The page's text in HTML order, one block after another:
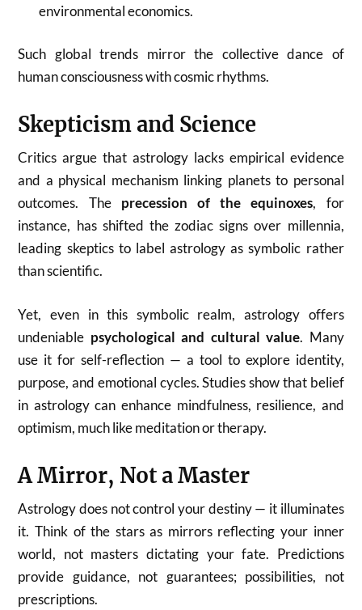
environmental economics.
Such global trends mirror the collective dance of
human consciousness with cosmic rhythms.
Skepticism and Science
Critics argue that astrology lacks empirical evidence
and a physical mechanism linking planets to personal
outcomes. The precession of the equinoxes, for
instance, has shifted the zodiac signs over millennia,
leading skeptics to label astrology as symbolic rather
than scientific.
Yet, even in this symbolic realm, astrology offers
undeniable psychological and cultural value. Many
use it for self-reflection — a tool to explore identity,
purpose, and emotional cycles. Studies show that belief
in astrology can enhance mindfulness, resilience, and
optimism, much like meditation or therapy.
A Mirror, Not a Master
Astrology does not control your destiny — it illuminates
it. Think of the stars as mirrors reflecting your inner
world, not masters dictating your fate. Predictions
provide guidance, not guarantees; possibilities, not
prescriptions.